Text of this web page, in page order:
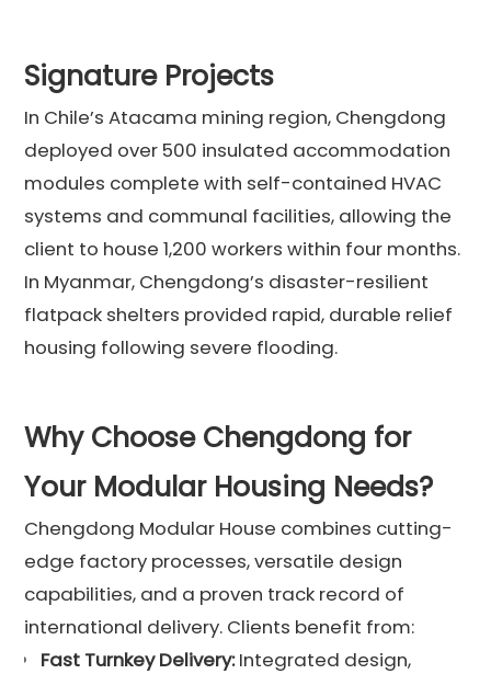
Signature Projects
In Chile’s Atacama mining region, Chengdong
deployed over 500 insulated accommodation
modules complete with self-contained HVAC
systems and communal facilities, allowing the
client to house 1,200 workers within four months.
In Myanmar, Chengdong’s disaster-resilient
flatpack shelters provided rapid, durable relief
housing following severe flooding.
Why Choose Chengdong for
Your Modular Housing Needs?
Chengdong Modular House combines cutting-
edge factory processes, versatile design
capabilities, and a proven track record of
international delivery. Clients benefit from:
Fast Turnkey Delivery:Integrated design,